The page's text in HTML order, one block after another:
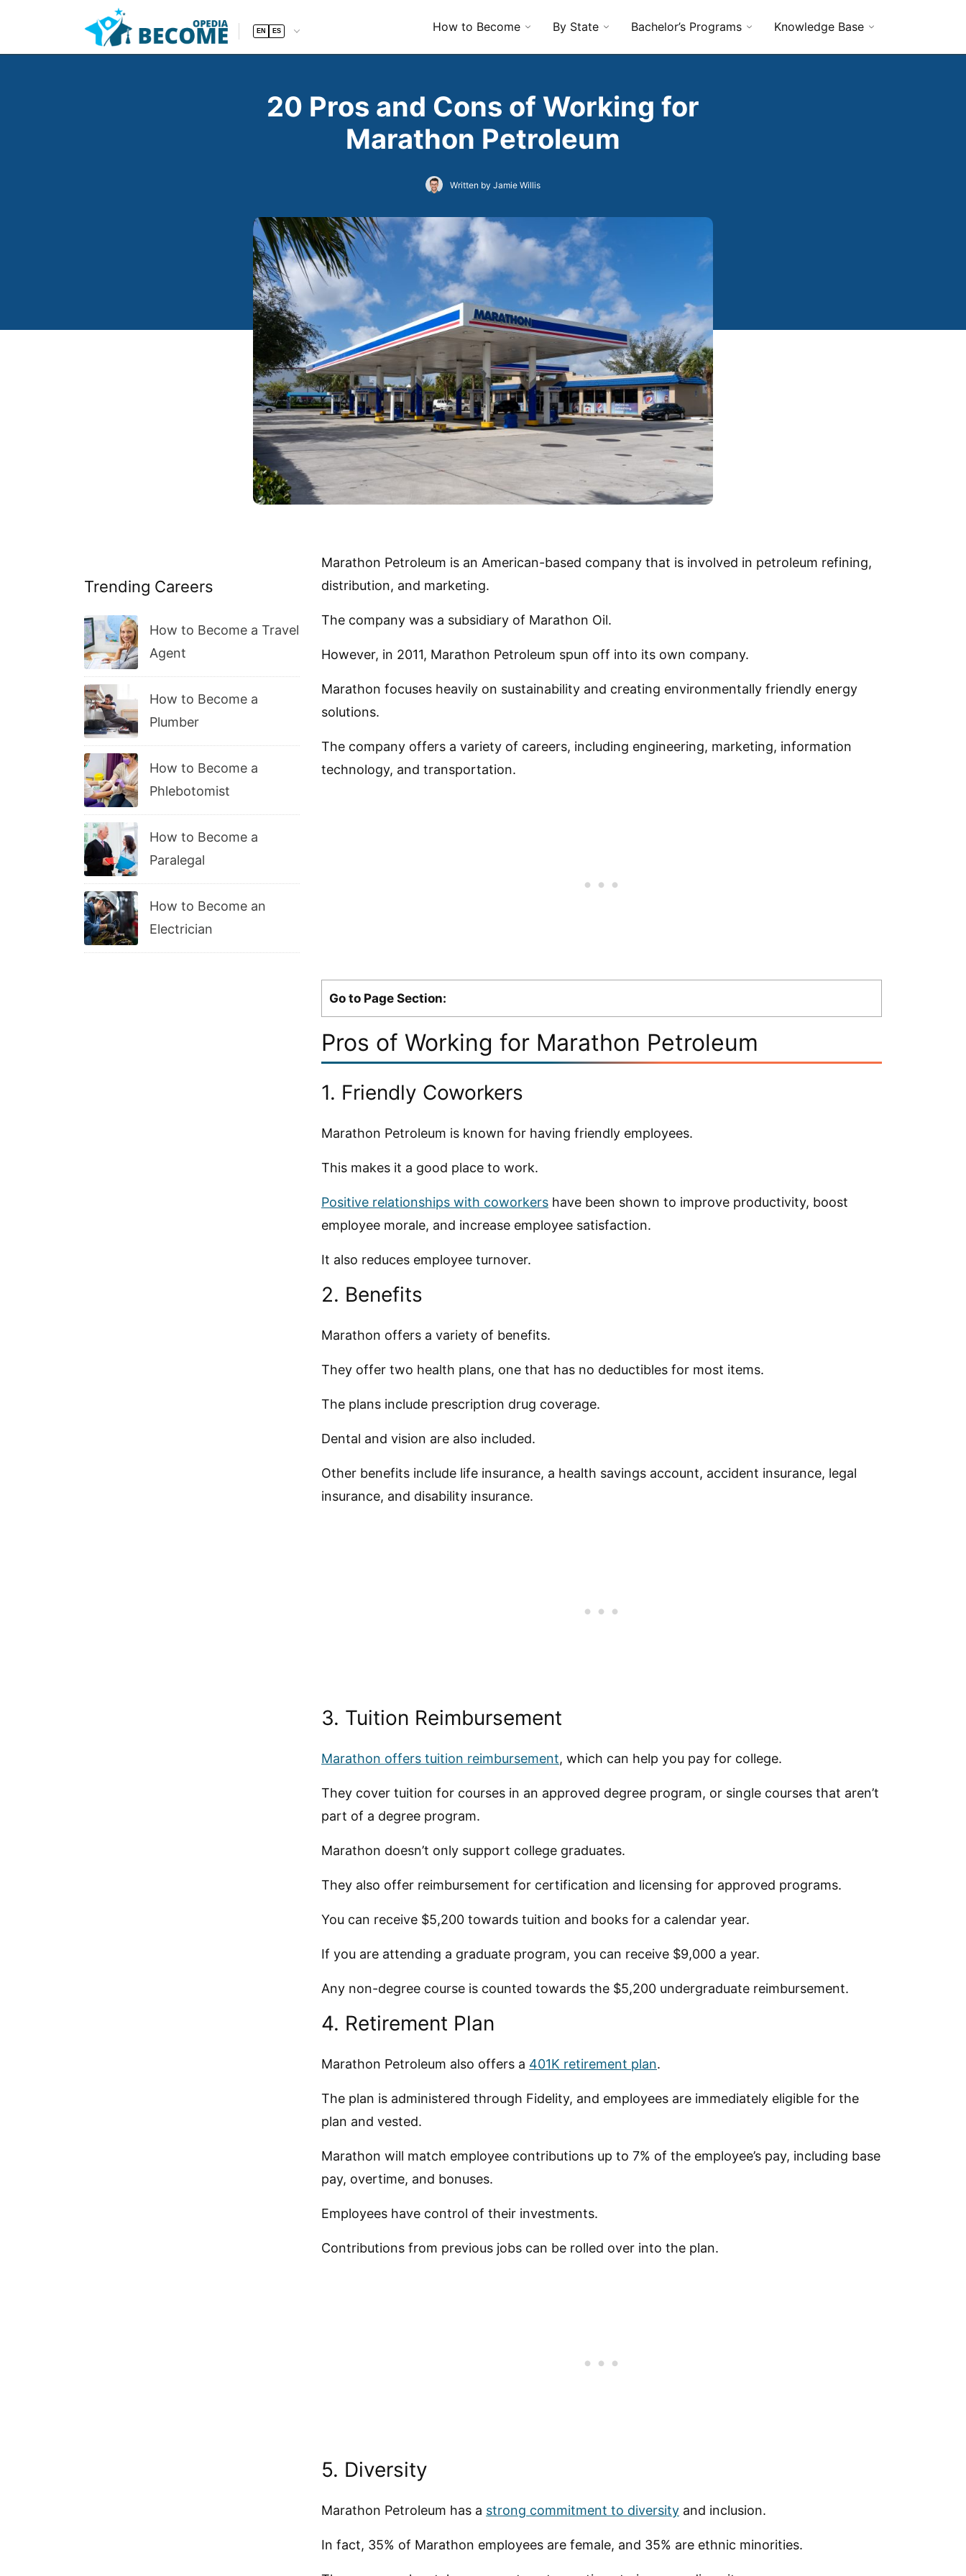
EN ES How to Become By State Bachelor’s Programs Knowledge Base
20 Pros and Cons of Working for
Marathon Petroleum
Written by Jamie Willis
Trending Careers
How to Become a Travel
Agent
How to Become a
Plumber
How to Become a
Phlebotomist
How to Become a
Paralegal
How to Become an
Electrician
Marathon Petroleum is an American-based company that is involved in petroleum refining,
distribution, and marketing.
The company was a subsidiary of Marathon Oil.
However, in 2011, Marathon Petroleum spun off into its own company.
Marathon focuses heavily on sustainability and creating environmentally friendly energy
solutions.
The company offers a variety of careers, including engineering, marketing, information
technology, and transportation.
Go to Page Section:
Pros of Working for Marathon Petroleum
1. Friendly Coworkers
Marathon Petroleum is known for having friendly employees.
This makes it a good place to work.
Positive relationships with coworkers have been shown to improve productivity, boost
employee morale, and increase employee satisfaction.
It also reduces employee turnover.
2. Benefits
Marathon offers a variety of benefits.
They offer two health plans, one that has no deductibles for most items.
The plans include prescription drug coverage.
Dental and vision are also included.
Other benefits include life insurance, a health savings account, accident insurance, legal
insurance, and disability insurance.
3. Tuition Reimbursement
Marathon offers tuition reimbursement, which can help you pay for college.
They cover tuition for courses in an approved degree program, or single courses that aren’t
part of a degree program.
Marathon doesn’t only support college graduates.
They also offer reimbursement for certification and licensing for approved programs.
You can receive $5,200 towards tuition and books for a calendar year.
If you are attending a graduate program, you can receive $9,000 a year.
Any non-degree course is counted towards the $5,200 undergraduate reimbursement.
4. Retirement Plan
Marathon Petroleum also offers a 401K retirement plan.
The plan is administered through Fidelity, and employees are immediately eligible for the
plan and vested.
Marathon will match employee contributions up to 7% of the employee’s pay, including base
pay, overtime, and bonuses.
Employees have control of their investments.
Contributions from previous jobs can be rolled over into the plan.
5. Diversity
Marathon Petroleum has a strong commitment to diversity and inclusion.
In fact, 35% of Marathon employees are female, and 35% are ethnic minorities.